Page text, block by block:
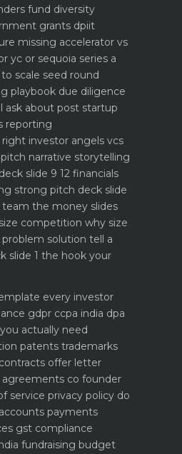
fund diversity
grants dpiit
missing accelerator vs
yc or sequoia series a
scale seed round
playbook due diligence
ask about post startup
reporting
investor angels vcs
narrative storytelling
slide 9 12 financials
strong pitch deck slide
the money slides
competition why size
solution tell a
slide 1 the hook your
every investor
gdpr ccpa india dpa
actually need
patents trademarks
offer letter
co founder
service privacy policy do
payments
gst compliance
fundraising budget